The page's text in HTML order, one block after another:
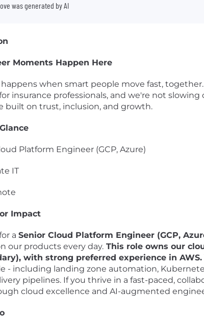
was generated by AI
Moments Happen Here
when smart people move fast,
insurance professionals, and we're not
built on trust, inclusion, and growth.
Platform Engineer (GCP, Azure)
IT
Impact
a Senior Cloud Platform Engineer (GCP,
our products every day. This role owns our
with strong preferred experience in AWS.
- including landing zone automation,
pipelines. If you thrive in a fast-paced,
cloud excellence and AI-augmented